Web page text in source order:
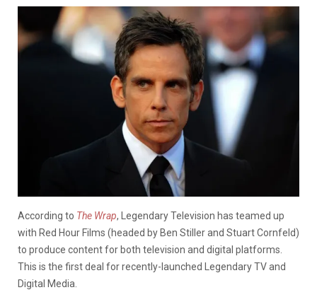
According to The Wrap, Legendary Television has teamed up
with Red Hour Films (headed by Ben Stiller and Stuart Cornfeld)
to produce content for both television and digital platforms.
This is the first deal for recently-launched Legendary TV and
Digital Media.